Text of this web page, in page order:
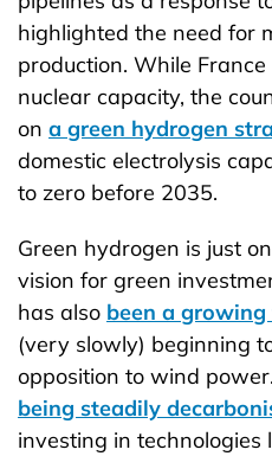
highlighted the need for
production. While
nuclear capacity, the
on a green hydrogen
domestic electrolysis
to zero before 2035.
Green hydrogen is just
vision for green
has also been a growing
(very slowly) beginning
opposition to wind
being steadily
investing in technologies